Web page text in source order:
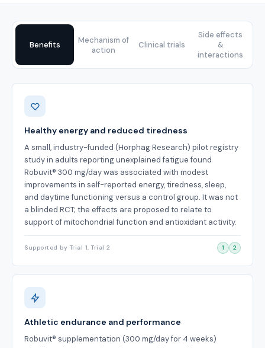
Benefits
Mechanism of
action
Clinical trials
Side effects
&
interactions
Benefits
Healthy energy and reduced tiredness
A small, industry-funded (Horphag Research) pilot registry
study in adults reporting unexplained fatigue found
Robuvit® 300 mg/day was associated with modest
improvements in self-reported energy, tiredness, sleep,
and daytime functioning versus a control group. It was not
a blinded RCT; the effects are proposed to relate to
support of mitochondrial function and antioxidant activity.
Supported by Trial 1, Trial 2 1 2
Athletic endurance and performance
Robuvit® supplementation (300 mg/day for 4 weeks)